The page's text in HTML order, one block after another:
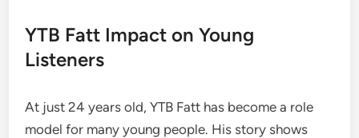
YTB Fatt Impact on Young
Listeners
At just 24 years old, YTB Fatt has become a role
model for many young people. His story shows